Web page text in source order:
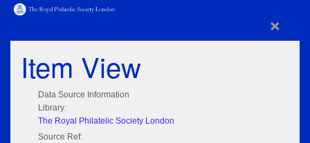
×
Item View
Data Source Information
Library:
The Royal Philatelic Society London
Source Ref: